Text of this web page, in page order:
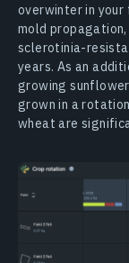
overwinter in
mold
sclerotinia-
years. As an
growing
grown in a
wheat are